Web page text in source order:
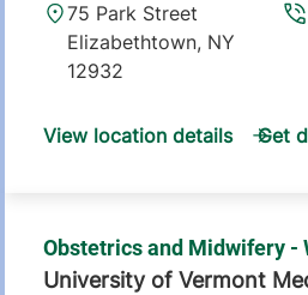
75 Park Street
Elizabethtown, NY
12932
View location details Get
Obstetrics and Midwifery -
University of Vermont